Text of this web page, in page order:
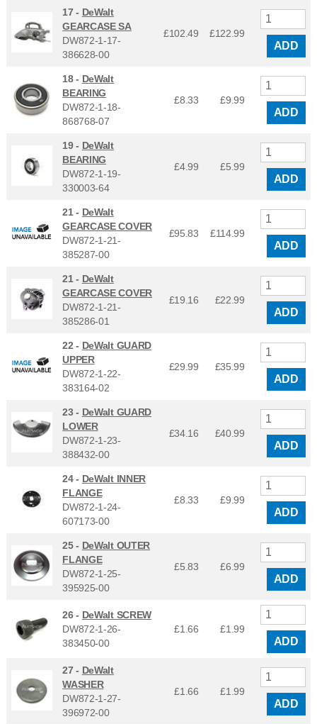
17 - DeWalt
GEARCASE SA
DW872-1-17-
386628-00
£102.49 £122.99
ADD
18 - DeWalt
BEARING
DW872-1-18-
868768-07
£8.33 £9.99
ADD
19 - DeWalt
BEARING
DW872-1-19-
330003-64
£4.99 £5.99
ADD
21 - DeWalt
GEARCASE COVER
DW872-1-21-
385287-00
£95.83 £114.99
ADD
21 - DeWalt
GEARCASE COVER
DW872-1-21-
385286-01
£19.16 £22.99
ADD
22 - DeWalt GUARD
UPPER
DW872-1-22-
383164-02
£29.99 £35.99
ADD
23 - DeWalt GUARD
LOWER
DW872-1-23-
388432-00
£34.16 £40.99
ADD
24 - DeWalt INNER
FLANGE
DW872-1-24-
607173-00
£8.33 £9.99
ADD
25 - DeWalt OUTER
FLANGE
DW872-1-25-
395925-00
£5.83 £6.99
ADD
26 - DeWalt SCREW
DW872-1-26-
383450-00
£1.66 £1.99
ADD
27 - DeWalt
WASHER
DW872-1-27-
396972-00
£1.66 £1.99
ADD